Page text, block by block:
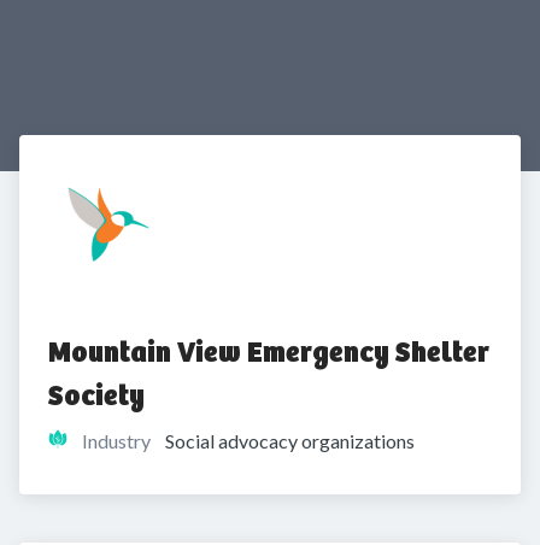
Mountain View Emergency Shelter
Society
Industry Social advocacy organizations